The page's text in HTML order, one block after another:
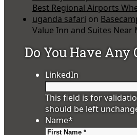
Best Regional Airports
uganda safari on
Value Inn and Suites Near
Do You Have Any
LinkedIn
This field is for
should be left
Name*